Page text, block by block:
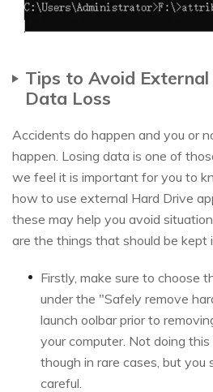
Tips to Avoid
Data Loss
Accidents do happen and you or
happen. Losing data is one of
we feel it is important for you to
how to use external Hard Drive
these may help you avoid
are the things that should be kept
Firstly, make sure to choose
under the "Safely remove
launch oolbar prior to
your computer. Not doing this
though in rare cases, but you
careful.